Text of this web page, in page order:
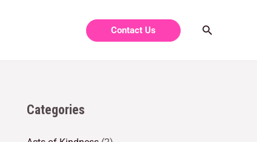
Contact Us
Categories